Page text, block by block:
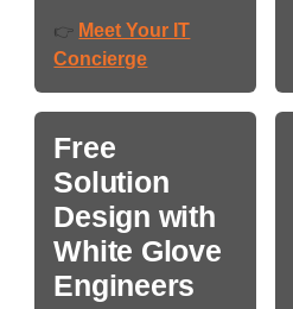
👉 Meet Your IT
Concierge
Free
Solution
Design with
White Glove
Engineers